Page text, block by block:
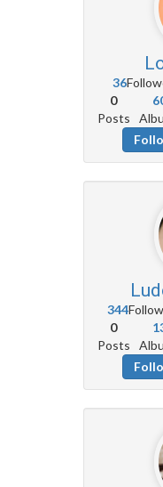
36
0
Posts
344
0
Posts